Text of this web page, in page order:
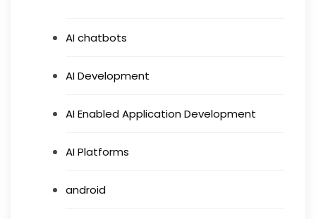
AI chatbots
AI Development
AI Enabled Application Development
AI Platforms
android